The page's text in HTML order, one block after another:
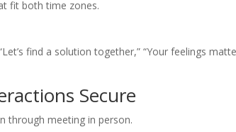
fit both time zones.
find a solution together,” “Your feelings
Secure
through meeting in person.